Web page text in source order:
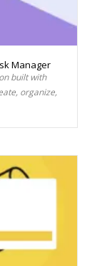
Manager
built with
organize,